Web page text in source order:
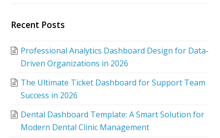
Recent Posts
Professional Analytics Dashboard Design for Data-
Driven Organizations in 2026
The Ultimate Ticket Dashboard for Support Team
Success in 2026
Dental Dashboard Template: A Smart Solution for
Modern Dental Clinic Management